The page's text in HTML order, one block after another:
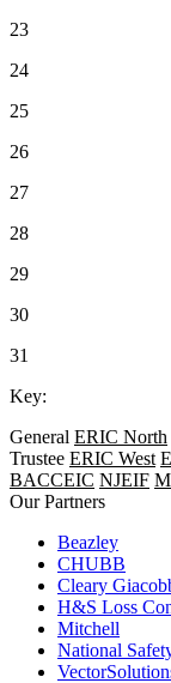
23
24
25
26
27
28
29
30
31
Key:
General ERIC North
Trustee ERIC West
BACCEIC NJEIF
Our Partners
Beazley
CHUBB
Cleary
H&S Loss
Mitchell
National